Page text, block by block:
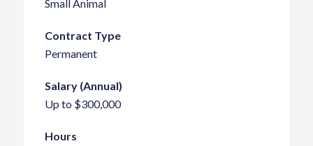
Small Animal
Contract Type
Permanent
Salary (Annual)
Up to $300,000
Hours